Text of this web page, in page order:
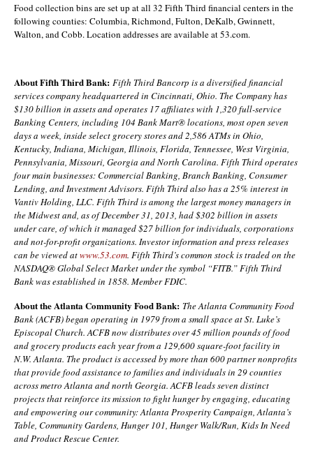
Food collection bins are set up at all 32 Fifth Third financial centers in the
following counties: Columbia, Richmond, Fulton, DeKalb, Gwinnett,
Walton, and Cobb. Location addresses are available at 53.com.
About Fifth Third Bank: Fifth Third Bancorp is a diversified financial
services company headquartered in Cincinnati, Ohio. The Company has
$130 billion in assets and operates 17 affiliates with 1,320 full-service
Banking Centers, including 104 Bank Mart® locations, most open seven
days a week, inside select grocery stores and 2,586 ATMs in Ohio,
Kentucky, Indiana, Michigan, Illinois, Florida, Tennessee, West Virginia,
Pennsylvania, Missouri, Georgia and North Carolina. Fifth Third operates
four main businesses: Commercial Banking, Branch Banking, Consumer
Lending, and Investment Advisors. Fifth Third also has a 25% interest in
Vantiv Holding, LLC. Fifth Third is among the largest money managers in
the Midwest and, as of December 31, 2013, had $302 billion in assets
under care, of which it managed $27 billion for individuals, corporations
and not-for-profit organizations. Investor information and press releases
can be viewed atwww.53.com. Fifth Third’s common stock is traded on the
NASDAQ® Global Select Market under the symbol “FITB.” Fifth Third
Bank was established in 1858. Member FDIC.
About theAtlanta Community Food Bank: The Atlanta Community Food
Bank (ACFB) began operating in 1979 from a small space at St. Luke’s
Episcopal Church. ACFB now distributes over 45 million pounds of food
and grocery products each year from a 129,600 square-foot facility in
N.W. Atlanta. The product is accessed by more than 600 partner nonprofits
that provide food assistance to families and individuals in 29 counties
across metro Atlanta and north Georgia. ACFB leads seven distinct
projects that reinforce its mission to fight hunger by engaging, educating
and empowering our community: Atlanta Prosperity Campaign, Atlanta’s
Table, Community Gardens, Hunger 101, Hunger Walk/Run, Kids In Need
and Product Rescue Center.